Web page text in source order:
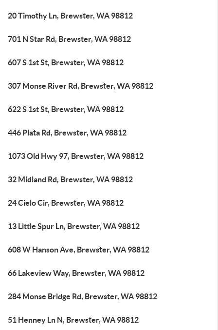
20 Timothy Ln, Brewster, WA 98812
701 N Star Rd, Brewster, WA 98812
607 S 1st St, Brewster, WA 98812
307 Monse River Rd, Brewster, WA 98812
622 S 1st St, Brewster, WA 98812
446 Plata Rd, Brewster, WA 98812
1073 Old Hwy 97, Brewster, WA 98812
32 Midland Rd, Brewster, WA 98812
24 Cielo Cir, Brewster, WA 98812
13 Little Spur Ln, Brewster, WA 98812
608 W Hanson Ave, Brewster, WA 98812
66 Lakeview Way, Brewster, WA 98812
284 Monse Bridge Rd, Brewster, WA 98812
51 Henney Ln N, Brewster, WA 98812